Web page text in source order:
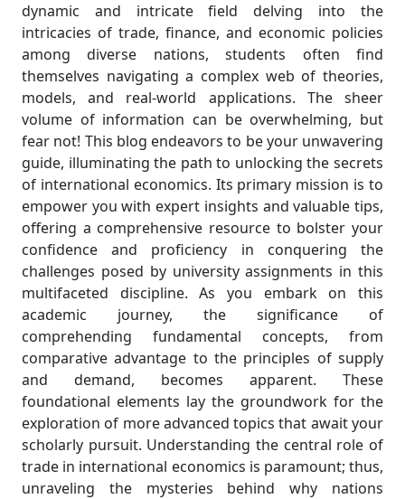
dynamic and intricate field delving into the
intricacies of trade, finance, and economic policies
among diverse nations, students often find
themselves navigating a complex web of theories,
models, and real-world applications. The sheer
volume of information can be overwhelming, but
fear not! This blog endeavors to be your unwavering
guide, illuminating the path to unlocking the secrets
of international economics. Its primary mission is to
empower you with expert insights and valuable tips,
offering a comprehensive resource to bolster your
confidence and proficiency in conquering the
challenges posed by university assignments in this
multifaceted discipline. As you embark on this
academic journey, the significance of
comprehending fundamental concepts, from
comparative advantage to the principles of supply
and demand, becomes apparent. These
foundational elements lay the groundwork for the
exploration of more advanced topics that await your
scholarly pursuit. Understanding the central role of
trade in international economics is paramount; thus,
unraveling the mysteries behind why nations